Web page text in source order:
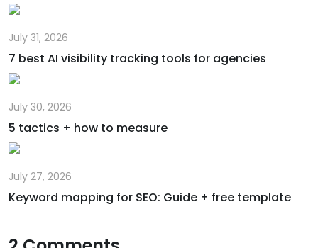
July 31, 2026
7 best AI visibility tracking tools for agencies
July 30, 2026
5 tactics + how to measure
July 27, 2026
Keyword mapping for SEO: Guide + free template